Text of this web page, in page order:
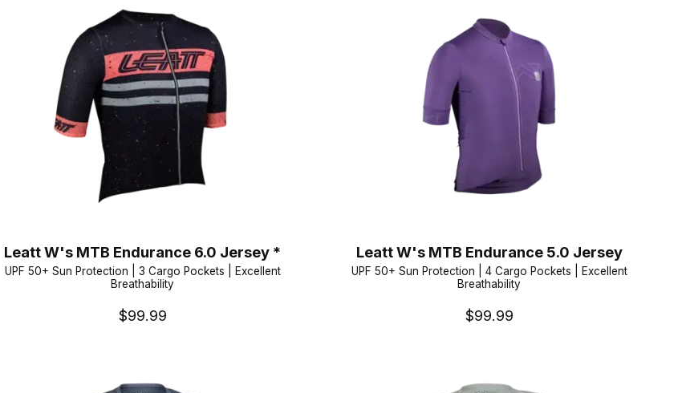
Leatt W's MTB Endurance 6.0 Jersey *
UPF 50+ Sun Protection | 3 Cargo Pockets | Excellent
Breathability
$99.99
Leatt W's MTB Endurance 5.0 Jersey
UPF 50+ Sun Protection | 4 Cargo Pockets | Excellent
Breathability
$99.99